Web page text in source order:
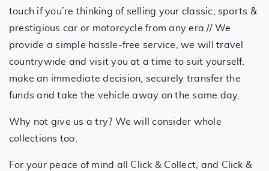
touch if you’re thinking of selling your classic, sports &
prestigious car or motorcycle from any era // We
provide a simple hassle-free service, we will travel
countrywide and visit you at a time to suit yourself,
make an immediate decision, securely transfer the
funds and take the vehicle away on the same day.
Why not give us a try? We will consider whole
collections too.
For your peace of mind all Click & Collect, and Click &